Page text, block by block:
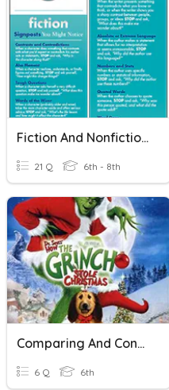
Fiction And Nonfiction Signposts
21 Q 6th - 8th
Comparing And Contrasting Stories Part 2
6 Q 6th